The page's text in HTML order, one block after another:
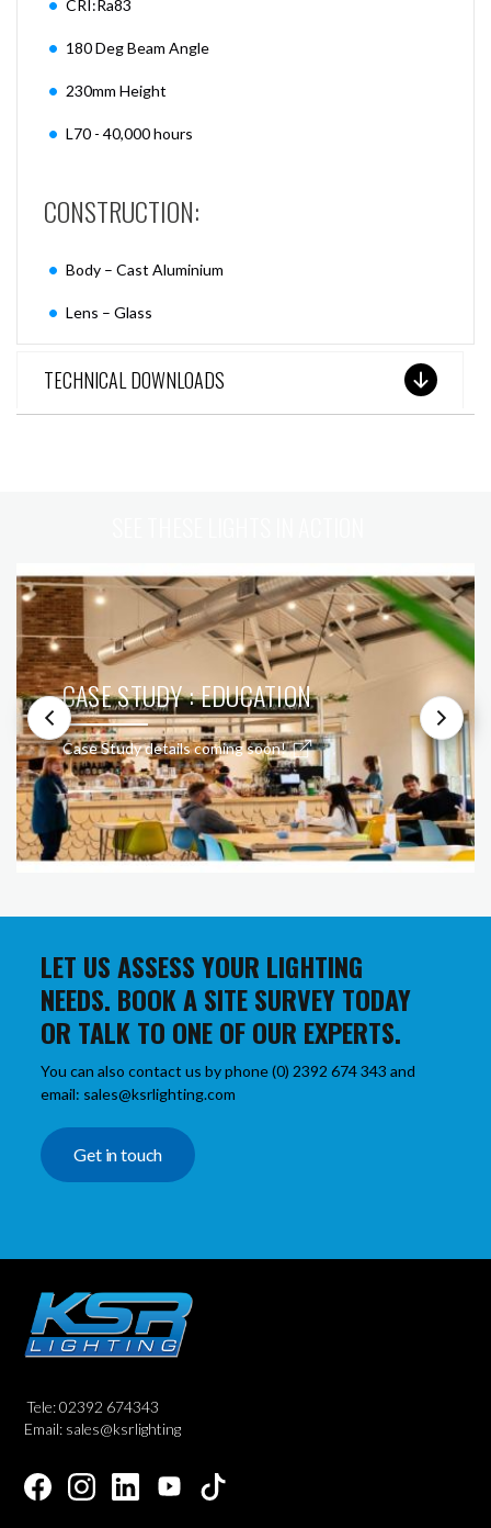
CRI:Ra83
180 Deg Beam Angle
230mm Height
L70 - 40,000 hours
CONSTRUCTION:
Body – Cast Aluminium
Lens – Glass
TECHNICAL DOWNLOADS
CASE STUDY : EDUCATION
Case Study details coming soon!
LET US ASSESS YOUR LIGHTING
NEEDS. BOOK A SITE SURVEY TODAY
OR TALK TO ONE OF OUR EXPERTS.
You can also contact us by phone (0) 2392 674 343 and
email: sales@ksrlighting.com
Get in touch
Tele: 02392 674343
Email: sales@ksrlighting